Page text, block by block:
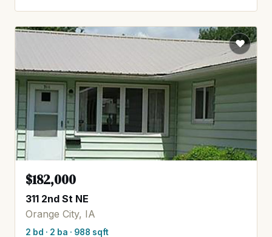
$182,000
311 2nd St NE
Orange City, IA
2 bd · 2 ba · 988 sqft